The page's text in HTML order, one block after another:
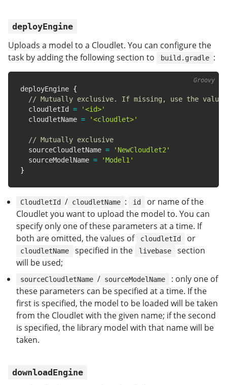
deployEngine
Uploads a model to a Cloudlet. You can configure the
task by adding the following section to
build.gradle :
deployEngine {
// Mutually exclusive. If missing, use the
  cloudletId
=
'<id>'
  cloudletName
= '<cloudlet>'
// Mutually exclusive
  sourceCloudletName
=
'NewCloudlet2'
  sourceModelName
=
'Model1'
}
CloudletId / cloudletName : id
or name of the
Cloudlet you want to upload the model to. You can
specify only one of these parameters at a time. If
both are omitted, the values of
cloudletId or
cloudletName specified in the livebase
section
will be used;
sourceCloudletName / sourceModelName
: only one of
these parameters can be specified at a time. If the
first is specified, the model to be loaded will be taken
from the Cloudlet with the given name; if the second
is specified, the library model with that name will be
taken.
downloadEngine